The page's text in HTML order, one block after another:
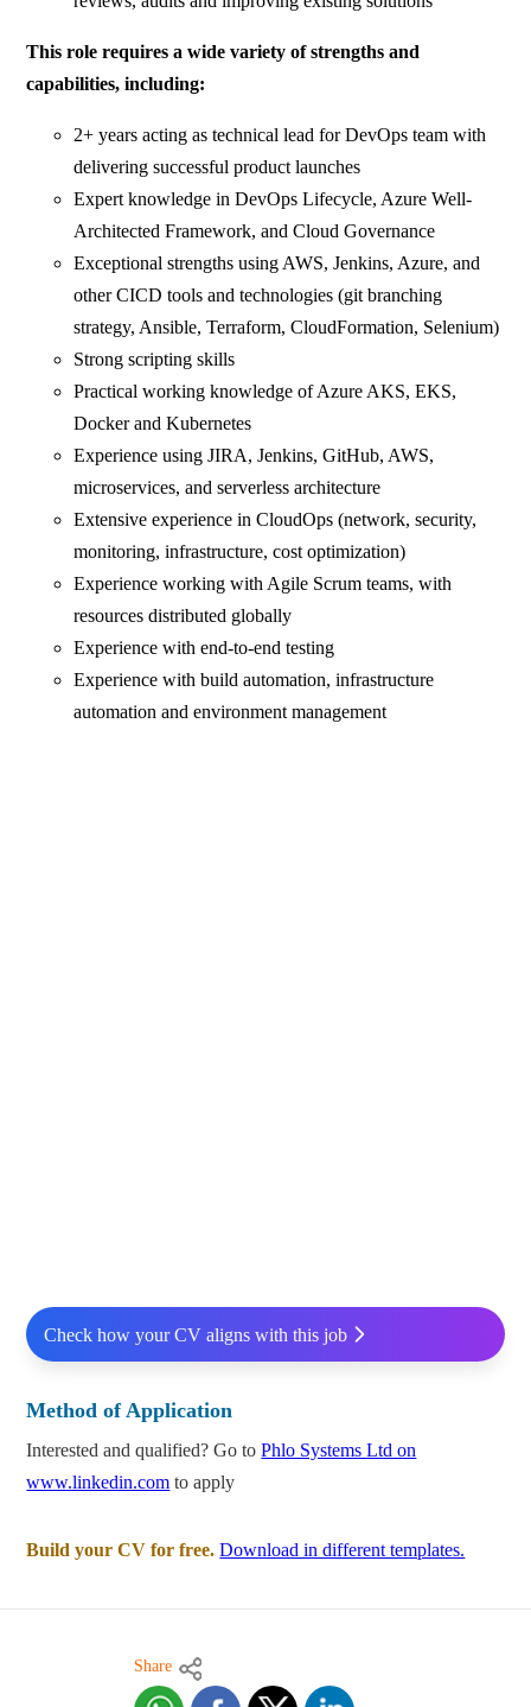
This role requires a wide variety of strengths and
capabilities, including:
2+ years acting as technical lead for DevOps team with
delivering successful product launches
Expert knowledge in DevOps Lifecycle, Azure Well-
Architected Framework, and Cloud Governance
Exceptional strengths using AWS, Jenkins, Azure, and
other CICD tools and technologies (git branching
strategy, Ansible, Terraform, CloudFormation, Selenium)
Strong scripting skills
Practical working knowledge of Azure AKS, EKS,
Docker and Kubernetes
Experience using JIRA, Jenkins, GitHub, AWS,
microservices, and serverless architecture
Extensive experience in CloudOps (network, security,
monitoring, infrastructure, cost optimization)
Experience working with Agile Scrum teams, with
resources distributed globally
Experience with end-to-end testing
Experience with build automation, infrastructure
automation and environment management
Check how your CV aligns with this job
Method of Application
Interested and qualified? Go toPhlo Systems Ltd on
www.linkedin.com to apply
Build your CV for free. Download in different templates.
Share